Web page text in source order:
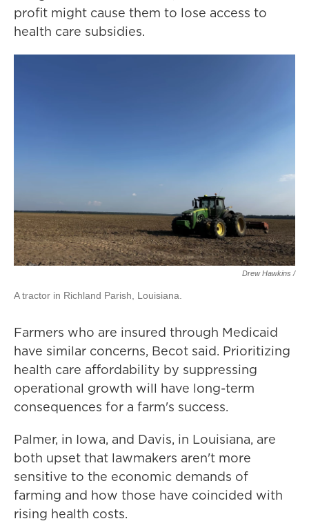
profit might cause them to lose access to
health care subsidies.
Drew Hawkins /
A tractor in Richland Parish, Louisiana.
Farmers who are insured through Medicaid
have similar concerns, Becot said. Prioritizing
health care affordability by suppressing
operational growth will have long-term
consequences for a farm's success.
Palmer, in Iowa, and Davis, in Louisiana, are
both upset that lawmakers aren't more
sensitive to the economic demands of
farming and how those have coincided with
rising health costs.